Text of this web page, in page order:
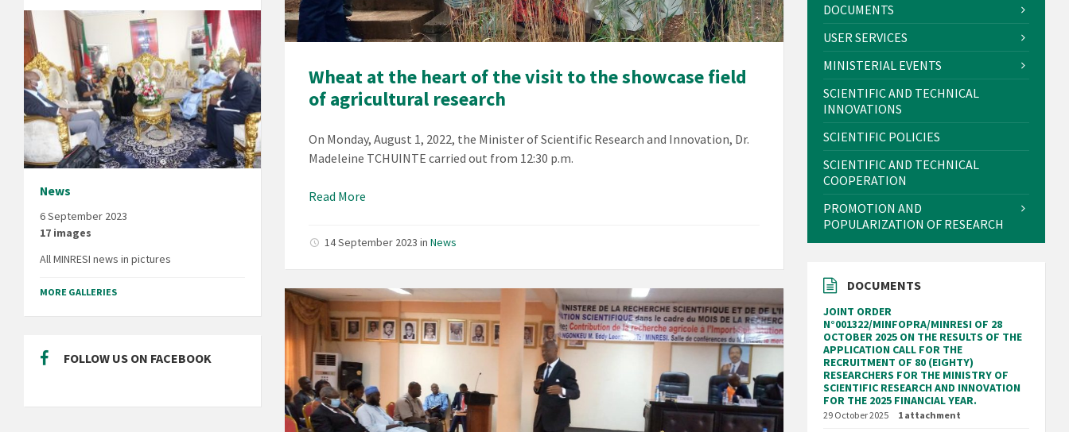
Wheat at the heart of the visit to the showcase field
of agricultural research
On Monday, August 1, 2022, the Minister of Scientific Research and Innovation, Dr.
Madeleine TCHUINTE carried out from 12:30 p.m.
Read More
14 September 2023inNews
News
6 September 2023
17 images
All MINRESI news in pictures
MORE GALLERIES
FOLLOW US ON FACEBOOK
DOCUMENTS
USER SERVICES
MINISTERIAL EVENTS
SCIENTIFIC AND TECHNICAL
INNOVATIONS
SCIENTIFIC POLICIES
SCIENTIFIC AND TECHNICAL
COOPERATION
PROMOTION AND
POPULARIZATION OF RESEARCH
DOCUMENTS
JOINT ORDER
N°001322/MINFOPRA/MINRESI OF 28
OCTOBER 2025 ON THE RESULTS OF THE
APPLICATION CALL FOR THE
RECRUITMENT OF 80 (EIGHTY)
RESEARCHERS FOR THE MINISTRY OF
SCIENTIFIC RESEARCH AND INNOVATION
FOR THE 2025 FINANCIAL YEAR.
29 October 2025 1 attachment